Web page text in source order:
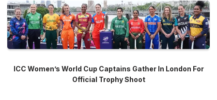
ICC Women’s World Cup Captains Gather In London For
Official Trophy Shoot